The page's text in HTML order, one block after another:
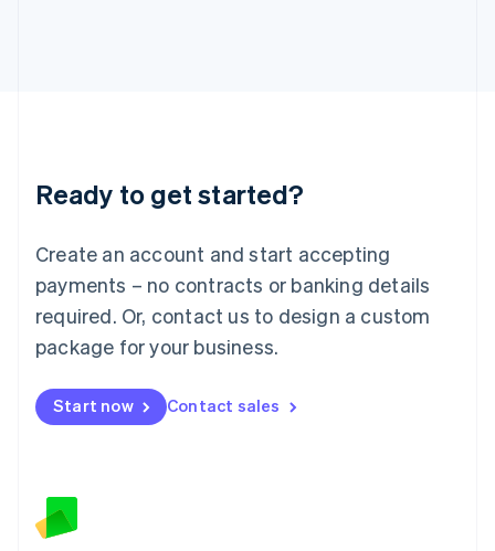
Ready to get started?
Create an account and start accepting
payments – no contracts or banking details
required. Or, contact us to design a custom
package for your business.
Start now Contact sales
English
Luxembourg
Mainland China
简体中文
Malaysia
English 简体中文
Malta
Mexico
EspañolEnglish
Netherlands
English
Norway